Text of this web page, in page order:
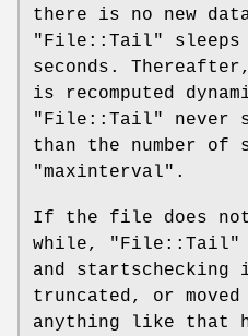
there is no new
"File::Tail"
seconds.
is recomputed
"File::Tail"
never
than the number of
"maxinterval" .
If the file does
while,
"File::Tail"
and
truncated, or
anything like that